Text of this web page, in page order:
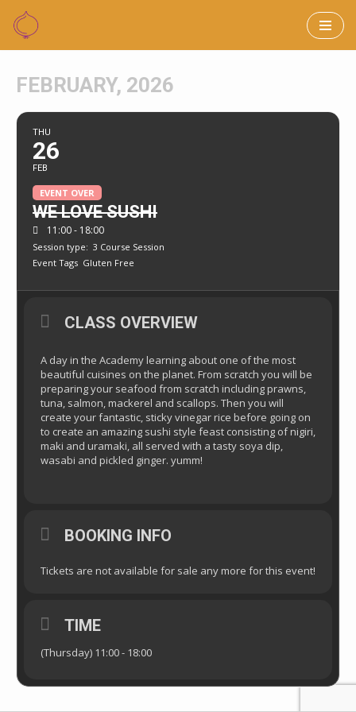
Skip
content
FEBRUARY, 2026
THU
26
FEB
EVENT OVER
WE LOVE SUSHI
11:00 - 18:00
Session type: 3 Course Session
Event Tags Gluten Free
CLASS OVERVIEW
A day in the Academy learning about one of the most
beautiful cuisines on the planet. From scratch you will be
preparing your seafood from scratch including prawns,
tuna, salmon, mackerel and scallops. Then you will
create your fantastic, sticky vinegar rice before going on
to create an amazing sushi style feast consisting of nigiri,
maki and uramaki, all served with a tasty soya dip,
wasabi and pickled ginger. yumm!
BOOKING INFO
Tickets are not available for sale any more for this event!
TIME
(Thursday) 11:00 - 18:00